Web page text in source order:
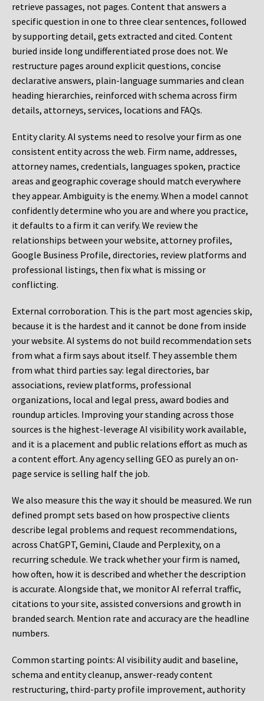
retrieve passages, not pages. Content that answers a
specific question in one to three clear sentences, followed
by supporting detail, gets extracted and cited. Content
buried inside long undifferentiated prose does not. We
restructure pages around explicit questions, concise
declarative answers, plain-language summaries and clean
heading hierarchies, reinforced with schema across firm
details, attorneys, services, locations and FAQs.
Entity clarity. AI systems need to resolve your firm as one
consistent entity across the web. Firm name, addresses,
attorney names, credentials, languages spoken, practice
areas and geographic coverage should match everywhere
they appear. Ambiguity is the enemy. When a model cannot
confidently determine who you are and where you practice,
it defaults to a firm it can verify. We review the
relationships between your website, attorney profiles,
Google Business Profile, directories, review platforms and
professional listings, then fix what is missing or
conflicting.
External corroboration. This is the part most agencies skip,
because it is the hardest and it cannot be done from inside
your website. AI systems do not build recommendation sets
from what a firm says about itself. They assemble them
from what third parties say: legal directories, bar
associations, review platforms, professional
organizations, local and legal press, award bodies and
roundup articles. Improving your standing across those
sources is the highest-leverage AI visibility work available,
and it is a placement and public relations effort as much as
a content effort. Any agency selling GEO as purely an on-
page service is selling half the job.
We also measure this the way it should be measured. We run
defined prompt sets based on how prospective clients
describe legal problems and request recommendations,
across ChatGPT, Gemini, Claude and Perplexity, on a
recurring schedule. We track whether your firm is named,
how often, how it is described and whether the description
is accurate. Alongside that, we monitor AI referral traffic,
citations to your site, assisted conversions and growth in
branded search. Mention rate and accuracy are the headline
numbers.
Common starting points: AI visibility audit and baseline,
schema and entity cleanup, answer-ready content
restructuring, third-party profile improvement, authority